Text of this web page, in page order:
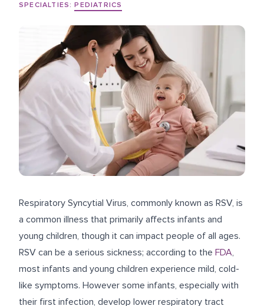
SPECIALTIES: PEDIATRICS
Respiratory Syncytial Virus, commonly known as RSV, is
a common illness that primarily affects infants and
young children, though it can impact people of all ages.
RSV can be a serious sickness; according to the FDA,
most infants and young children experience mild, cold-
like symptoms. However some infants, especially with
their first infection, develop lower respiratory tract